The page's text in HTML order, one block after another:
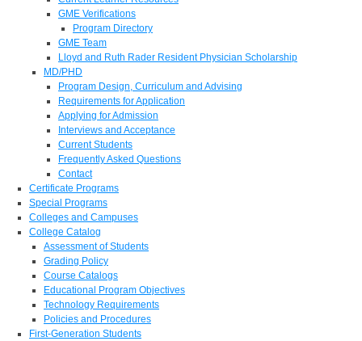
GME Verifications
Program Directory
GME Team
Lloyd and Ruth Rader Resident Physician Scholarship
MD/PHD
Program Design, Curriculum and Advising
Requirements for Application
Applying for Admission
Interviews and Acceptance
Current Students
Frequently Asked Questions
Contact
Certificate Programs
Special Programs
Colleges and Campuses
College Catalog
Assessment of Students
Grading Policy
Course Catalogs
Educational Program Objectives
Technology Requirements
Policies and Procedures
First-Generation Students